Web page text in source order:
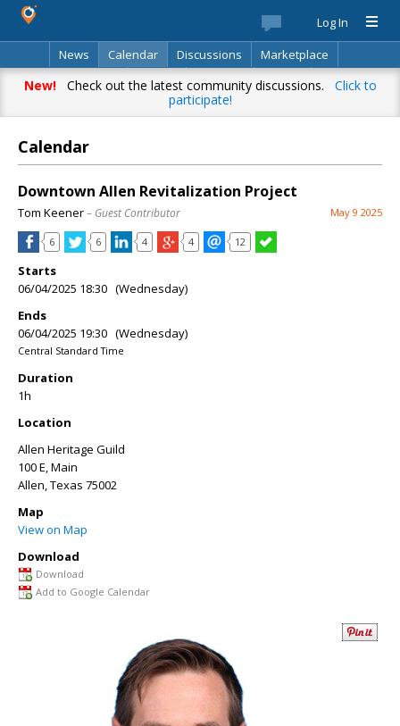
Log In
News
Calendar Discussions
Marketplace
Classifieds
Best Of Directory Search
New!Check out the latest community discussions. Click to
participate!
Calendar
Downtown Allen Revitalization Project
Tom Keener– Guest Contributor May 9 2025
6 6 4 4 12
Starts
06/04/2025 18:30 (Wednesday)
Ends
06/04/2025 19:30 (Wednesday)
Central Standard Time
Duration
1h
Location
Allen Heritage Guild
100 E, Main
Allen,Texas 75002
Map
View on Map
Download
Download
Add to Google Calendar